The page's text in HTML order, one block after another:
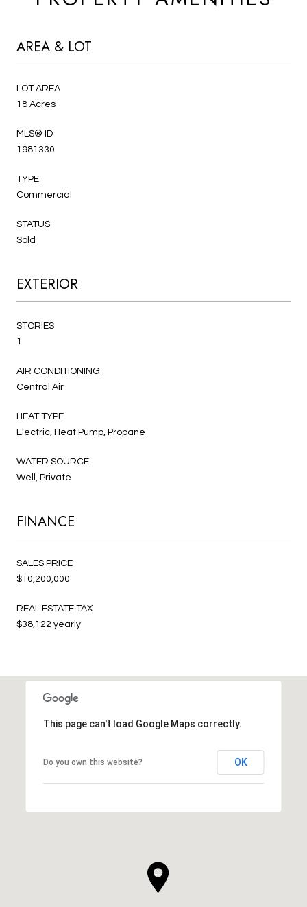
AREA & LOT
LOT AREA
18 Acres
MLS® ID
1981330
TYPE
Commercial
STATUS
Sold
EXTERIOR
STORIES
1
AIR CONDITIONING
Central Air
HEAT TYPE
Electric, Heat Pump, Propane
WATER SOURCE
Well, Private
FINANCE
SALES PRICE
$10,200,000
REAL ESTATE TAX
$38,122 yearly
This page can't load Google Maps correctly.
Do you own this website? OK